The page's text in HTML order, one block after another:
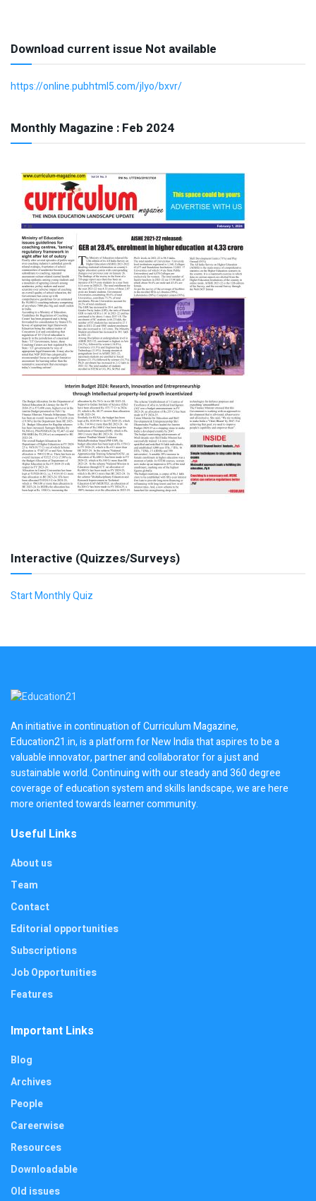
Download current issue Not available
https://online.pubhtml5.com/jlyo/bxvr/
Monthly Magazine : Feb 2024
Interactive (Quizzes/Surveys)
Start Monthly Quiz
An initiative in continuation of Curriculum Magazine,
Education21.in, is a platform for New India that aspires to be a
valuable innovator, partner and collaborator for a just and
sustainable world. Continuing with our steady and 360 degree
coverage of education system and skills landscape, we are here
more oriented towards learner community.
Useful Links
About us
Team
Contact
Editorial opportunities
Subscriptions
Job Opportunities
Features
Important Links
Blog
Archives
People
Careerwise
Resources
Downloadable
Old issues